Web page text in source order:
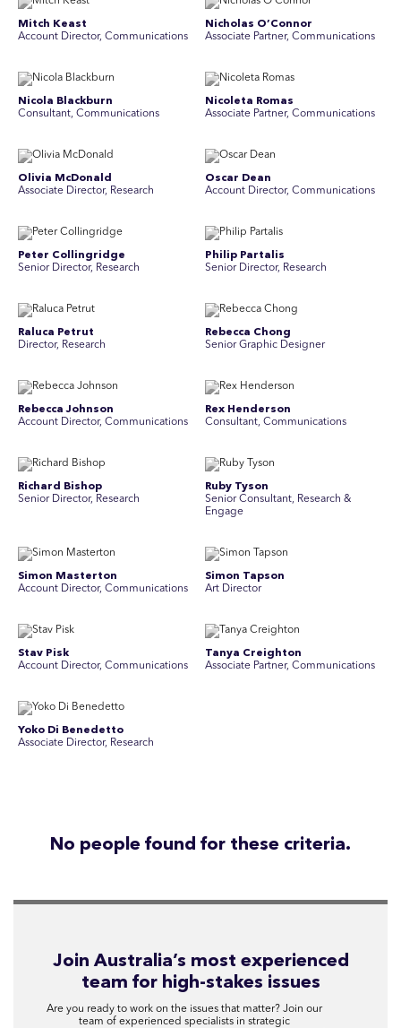
Mitch Keast
Account Director, Communications
Nicholas O’Connor
Associate Partner, Communications
Nicola Blackburn
Consultant, Communications
Nicoleta Romas
Associate Partner, Communications
Olivia McDonald
Associate Director, Research
Oscar Dean
Account Director, Communications
Peter Collingridge
Senior Director, Research
Philip Partalis
Senior Director, Research
Raluca Petrut
Director, Research
Rebecca Chong
Senior Graphic Designer
Rebecca Johnson
Account Director, Communications
Rex Henderson
Consultant, Communications
Richard Bishop
Senior Director, Research
Ruby Tyson
Senior Consultant, Research &
Engage
Simon Masterton
Account Director, Communications
Simon Tapson
Art Director
Stav Pisk
Account Director, Communications
Tanya Creighton
Associate Partner, Communications
Yoko Di Benedetto
Associate Director, Research
No people found for these criteria.
Join Australia’s most experienced
team for high-stakes issues
Are you ready to work on the issues that matter? Join our
team of experienced specialists in strategic